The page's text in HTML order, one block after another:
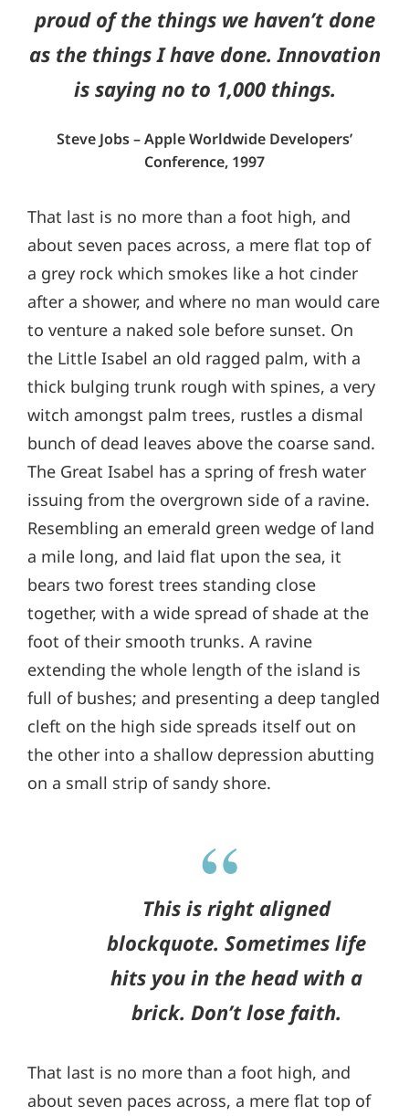
proud of the things we haven’t done
as the things I have done. Innovation
is saying no to 1,000 things.
Steve Jobs – Apple Worldwide Developers’
Conference, 1997
That last is no more than a foot high, and
about seven paces across, a mere flat top of
a grey rock which smokes like a hot cinder
after a shower, and where no man would care
to venture a naked sole before sunset. On
the Little Isabel an old ragged palm, with a
thick bulging trunk rough with spines, a very
witch amongst palm trees, rustles a dismal
bunch of dead leaves above the coarse sand.
The Great Isabel has a spring of fresh water
issuing from the overgrown side of a ravine.
Resembling an emerald green wedge of land
a mile long, and laid flat upon the sea, it
bears two forest trees standing close
together, with a wide spread of shade at the
foot of their smooth trunks. A ravine
extending the whole length of the island is
full of bushes; and presenting a deep tangled
cleft on the high side spreads itself out on
the other into a shallow depression abutting
on a small strip of sandy shore.
This is right aligned
blockquote. Sometimes life
hits you in the head with a
brick. Don’t lose faith.
That last is no more than a foot high, and
about seven paces across, a mere flat top of